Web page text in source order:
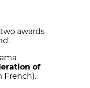
awards
of
French).